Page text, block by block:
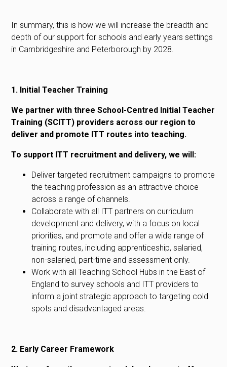
In summary, this is how we will increase the breadth and
depth of our support for schools and early years settings
in Cambridgeshire and Peterborough by 2028.
1. Initial Teacher Training
We partner with three School-Centred Initial Teacher
Training (SCITT) providers across our region to
deliver and promote ITT routes into teaching.
To support ITT recruitment and delivery, we will:
Deliver targeted recruitment campaigns to promote
the teaching profession as an attractive choice
across a range of channels.
Collaborate with all ITT partners on curriculum
development and delivery, with a focus on local
priorities, and promote and offer a wide range of
training routes, including apprenticeship, salaried,
non-salaried, part-time and assessment only.
Work with all Teaching School Hubs in the East of
England to survey schools and ITT providers to
inform a joint strategic approach to targeting cold
spots and disadvantaged areas.
2. Early Career Framework